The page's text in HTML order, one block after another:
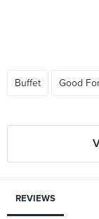
Buffet Good
REVIEWS